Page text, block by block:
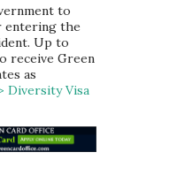
to
entering the
Up to
receive Green
as
Diversity Visa